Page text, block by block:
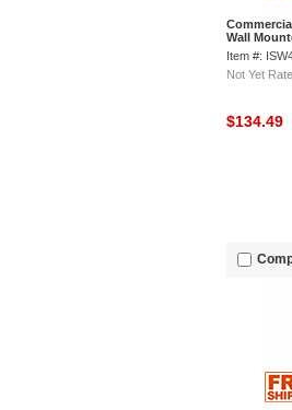
Wall
Item #:
Not Yet
$134.49